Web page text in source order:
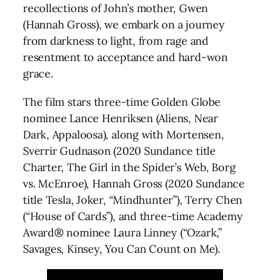
recollections of John’s mother, Gwen
(Hannah Gross), we embark on a journey
from darkness to light, from rage and
resentment to acceptance and hard-won
grace.
The film stars three-time Golden Globe
nominee Lance Henriksen (Aliens, Near
Dark, Appaloosa), along with Mortensen,
Sverrir Gudnason (2020 Sundance title
Charter, The Girl in the Spider’s Web, Borg
vs. McEnroe), Hannah Gross (2020 Sundance
title Tesla, Joker, “Mindhunter”), Terry Chen
(“House of Cards”), and three-time Academy
Award® nominee Laura Linney (“Ozark,”
Savages, Kinsey, You Can Count on Me).